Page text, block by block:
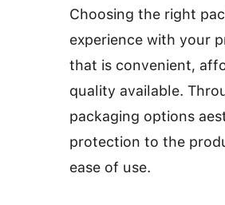
Choosing the right
experience with your
that is convenient,
quality available.
packaging options
protection to the
ease of use.